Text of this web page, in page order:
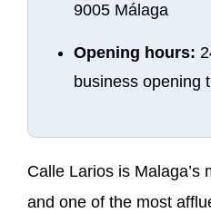
9005 Málaga
Opening hours:
business opening
Calle Larios is Malaga’s
and one of the most